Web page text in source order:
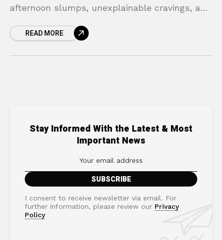
afternoon slumps, unexplainable cravings, and
READ MORE
Stay Informed With the Latest & Most
Important News
I consent to receive newsletter via email. For
further information, please review our Privacy
Policy